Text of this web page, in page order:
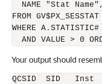
NAME "Stat
FROM
WHERE
Your output should
QCSID  SID